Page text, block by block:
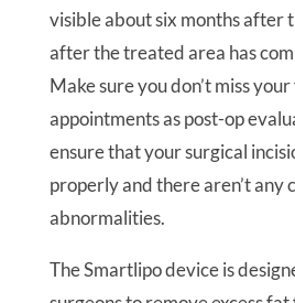
visible about six months after
after the treated area has
Make sure you don’t miss
appointments as post-op
ensure that your surgical
properly and there aren’t any
abnormalities.
The Smartlipo device is